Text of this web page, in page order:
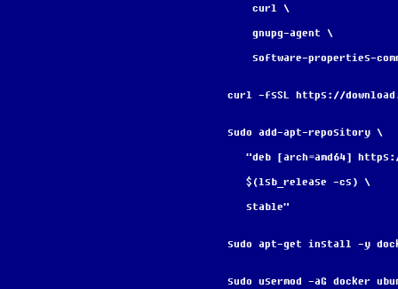
    curl \
    gnupg-agent \
software-properties-
curl -fsSL https://
sudo add-apt-repository \
"deb [arch=amd64]
   $(lsb_release -cs) \
   stable"
sudo apt-get install -y
sudo usermod -aG docker